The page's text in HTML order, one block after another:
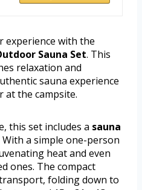
with the
Sauna Set. This
relaxation and
sauna experience
at the campsite.
this set includes a sauna
With a simple one-person
heat and even
ones. The compact
folding down to